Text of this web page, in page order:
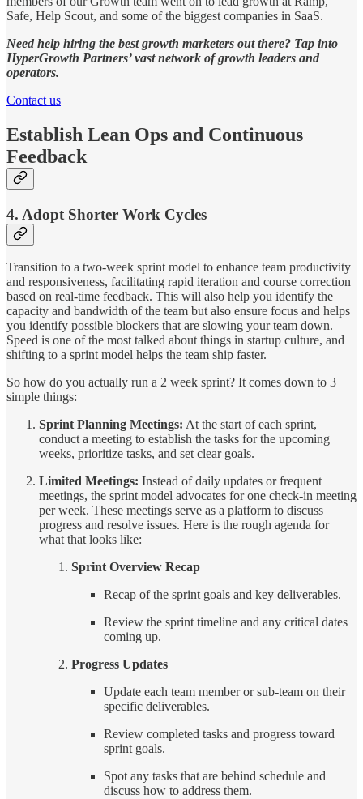
Safe, Help Scout, and some of the biggest companies in SaaS.
Need help hiring the best growth marketers out there? Tap into
HyperGrowth Partners’ vast network of growth leaders and
operators.
Contact us
Establish Lean Ops and Continuous
Feedback
4. Adopt Shorter Work Cycles
Transition to a two-week sprint model to enhance team productivity
and responsiveness, facilitating rapid iteration and course correction
based on real-time feedback. This will also help you identify the
capacity and bandwidth of the team but also ensure focus and helps
you identify possible blockers that are slowing your team down.
Speed is one of the most talked about things in startup culture, and
shifting to a sprint model helps the team ship faster.
So how do you actually run a 2 week sprint? It comes down to 3
simple things:
Sprint Planning Meetings: At the start of each sprint,
conduct a meeting to establish the tasks for the upcoming
weeks, prioritize tasks, and set clear goals.
Limited Meetings: Instead of daily updates or frequent
meetings, the sprint model advocates for one check-in meeting
per week. These meetings serve as a platform to discuss
progress and resolve issues. Here is the rough agenda for
what that looks like:
Sprint Overview Recap
Recap of the sprint goals and key deliverables.
Review the sprint timeline and any critical dates
coming up.
Progress Updates
Update each team member or sub-team on their
specific deliverables.
Review completed tasks and progress toward
sprint goals.
Spot any tasks that are behind schedule and
discuss how to address them.